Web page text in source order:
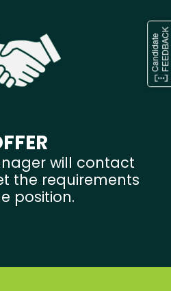
will contact
the requirements
position.